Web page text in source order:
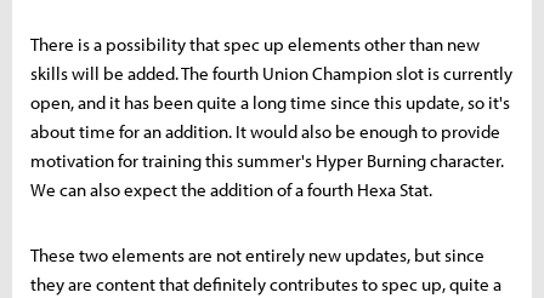
There is a possibility that spec up elements other than new
skills will be added. The fourth Union Champion slot is currently
open, and it has been quite a long time since this update, so it's
about time for an addition. It would also be enough to provide
motivation for training this summer's Hyper Burning character.
We can also expect the addition of a fourth Hexa Stat.
These two elements are not entirely new updates, but since
they are content that definitely contributes to spec up, quite a